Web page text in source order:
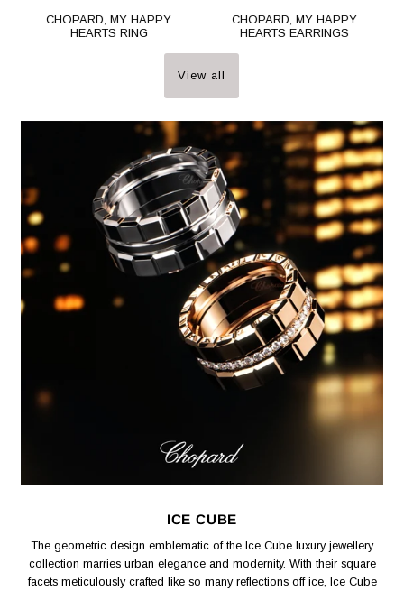
CHOPARD, MY HAPPY
HEARTS RING
CHOPARD, MY HAPPY
HEARTS EARRINGS
View all
ICE CUBE
The geometric design emblematic of the Ice Cube luxury jewellery
collection marries urban elegance and modernity. With their square
facets meticulously crafted like so many reflections off ice, Ice Cube